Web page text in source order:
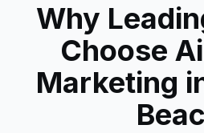
Why
Choose
Marketing